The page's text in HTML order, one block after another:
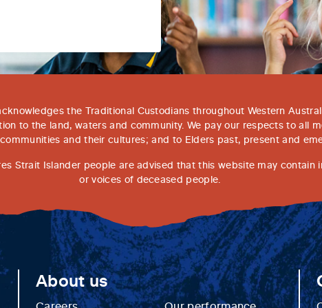
the Traditional Custodians throughout Western
to the land, waters and community. We pay our respects to all
and their cultures; and to Elders past, present and
Strait Islander people are advised that this website may contain
or voices of deceased people.
About us
Careers Our performance